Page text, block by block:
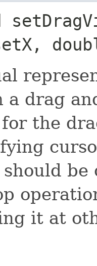
a drag
the
it at